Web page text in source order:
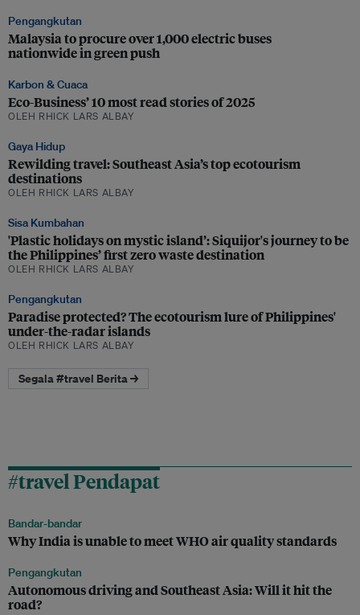
Pengangkutan
Malaysia to procure over 1,000 electric buses
nationwide in green push
Karbon & Cuaca
Eco-Business’ 10 most read stories of 2025
OLEH RHICK LARS ALBAY
Gaya Hidup
Rewilding travel: Southeast Asia’s top ecotourism
destinations
OLEH RHICK LARS ALBAY
Sisa Kumbahan
'Plastic holidays on mystic island’: Siquijor's journey to be
the Philippines’ first zero waste destination
OLEH RHICK LARS ALBAY
Pengangkutan
Paradise protected? The ecotourism lure of Philippines'
under-the-radar islands
OLEH RHICK LARS ALBAY
Segala #travel Berita →
#travel Pendapat
Bandar-bandar
Why India is unable to meet WHO air quality standards
Pengangkutan
Autonomous driving and Southeast Asia: Will it hit the
road?